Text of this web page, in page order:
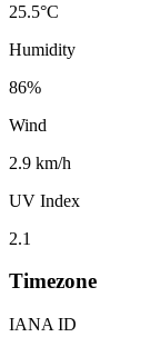
25.5°C
Humidity
86%
Wind
2.9 km/h
UV Index
2.1
Timezone
IANA ID